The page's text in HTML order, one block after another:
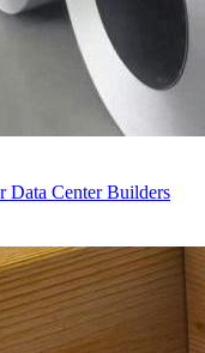
Data Center Builders